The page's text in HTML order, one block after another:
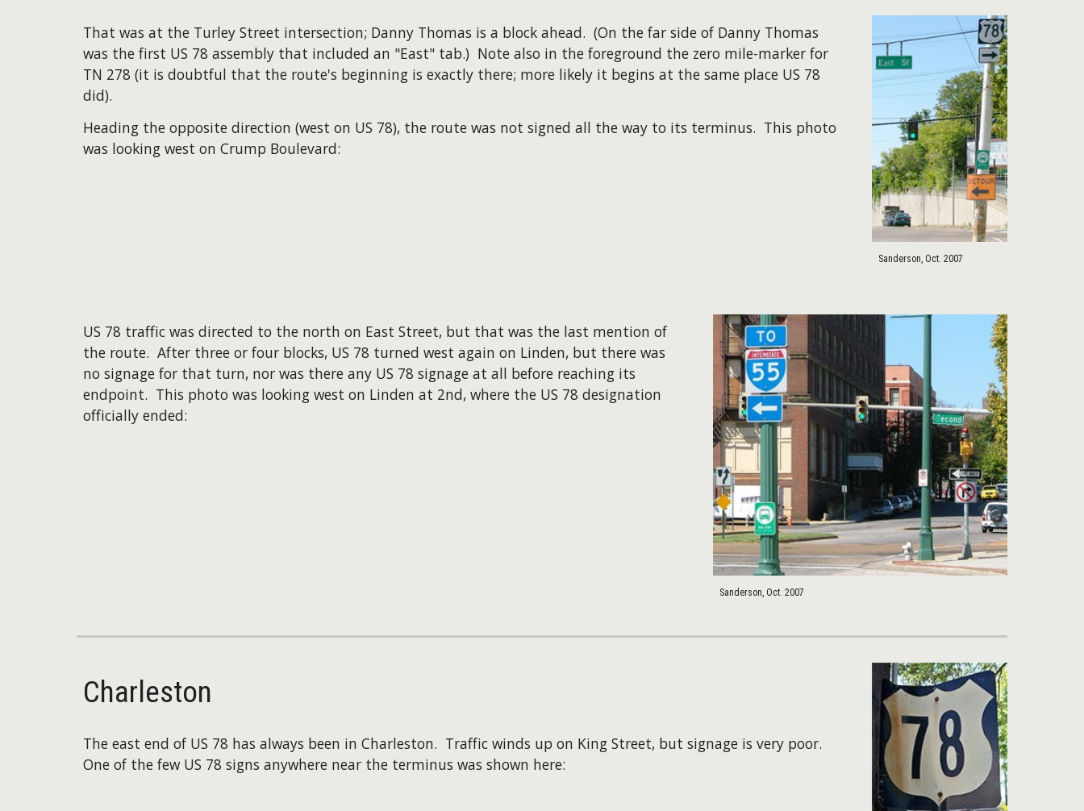
That was at the Turley Street intersection; Danny Thomas is a block ahead. (On the far side of Danny Thomas
was the first US 78 assembly that included an "East" tab.) Note also in the foreground the zero mile-marker for
TN 278 (it is doubtful that the route's beginning is exactly there; more likely it begins at the same place US 78
did).
Heading the opposite direction (west on US 78), the route was not signed all the way to its terminus. This photo
was looking west on Crump Boulevard:
Sanderson, Oct. 2007
US 78 traffic was directed to the north on East Street, but that was the last mention of
the route. After three or four blocks, US 78 turned west again on Linden, but there was
no signage for that turn, nor was there any US 78 signage at all before reaching its
endpoint. This photo was looking west on Linden at 2nd, where the US 78 designation
officially ended:
Sanderson, Oct. 2007
Charleston
The east end of US 78 has always been in Charleston. Traffic winds up on King Street, but signage is very poor.
One of the few US 78 signs anywhere near the terminus was shown here: